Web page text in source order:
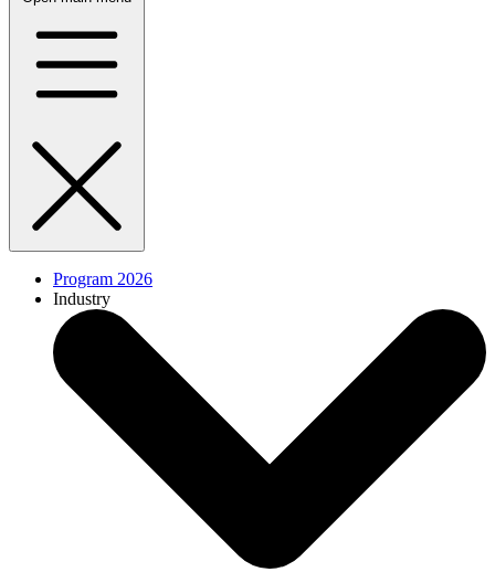
Program 2026
Industry